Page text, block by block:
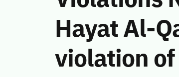
Hayat Al-
violation